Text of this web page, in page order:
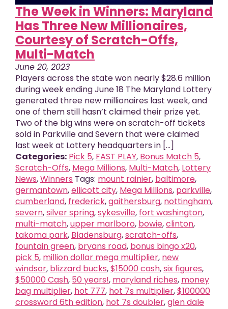
The Week in Winners: Maryland
Has Three New Millionaires,
Courtesy of Scratch-Offs,
Multi-Match
June 20, 2023
Players across the state won nearly $28.6 million
during week ending June 18 The Maryland Lottery
generated three new millionaires last week, and
one of them still hasn’t claimed their prize yet.
Two of the big wins were on scratch-off tickets
sold in Parkville and Severn that were claimed
last week at Lottery headquarters in [...]
Categories: Pick 5, FAST PLAY, Bonus Match 5,
Scratch-Offs, Mega Millions, Multi-Match, Lottery
News,Winners Tags: mount rainier, baltimore,
germantown,ellicott city, Mega Millions, parkville,
cumberland, frederick,gaithersburg, nottingham,
severn,silver spring,sykesville, fort washington,
multi-match,upper marlboro, bowie,clinton,
takoma park, Bladensburg,scratch-offs,
fountain green, bryans road, bonus bingo x20,
pick 5, million dollar mega multiplier, new
windsor, blizzard bucks,$15000 cash,six figures,
$50000 Cash, 50 years!, maryland riches, money
bag multiplier, hot 777, hot 7s multiplier,$100000
crossword 6th edition, hot 7s doubler,glen dale